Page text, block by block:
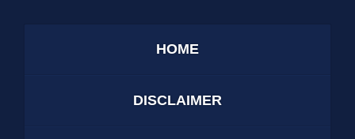
HOME
DISCLAIMER